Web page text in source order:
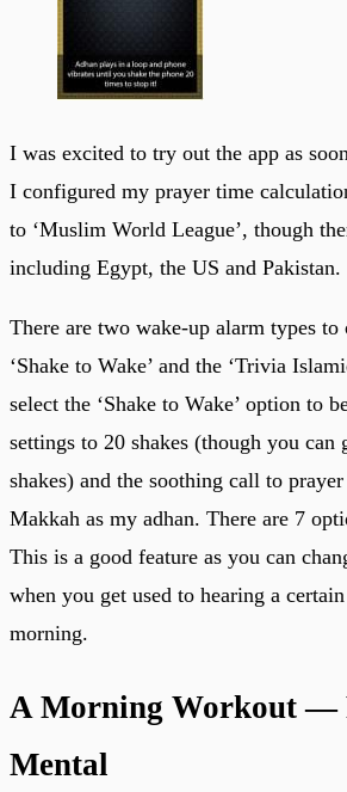
I was excited to try out the app as
I configured my prayer time
to ‘Muslim World League’, though
including Egypt, the US and Pakistan.
There are two wake-up alarm types
‘Shake to Wake’ and the ‘Trivia
select the ‘Shake to Wake’ option to
settings to 20 shakes (though you can
shakes) and the soothing call to
Makkah as my adhan. There are 7
This is a good feature as you can
when you get used to hearing a
morning.
A Morning Workout —
Mental